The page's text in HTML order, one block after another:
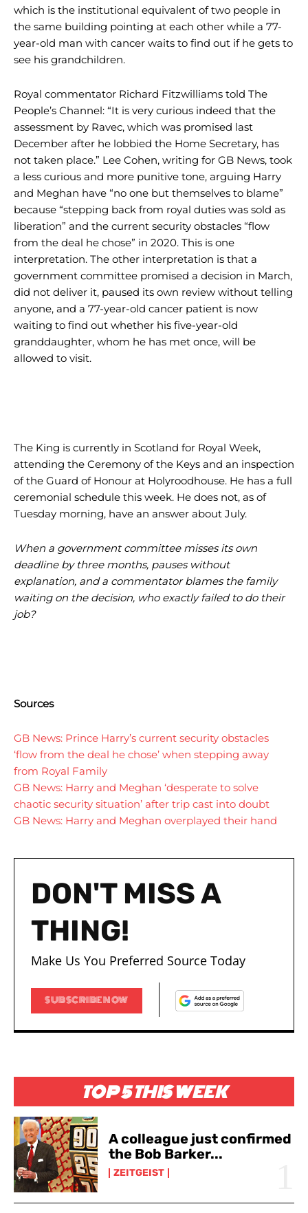
I've read and accept thePrivacy Policy.
I've read and accept thePrivacy Policy.
TOP 5 THIS WEEK
A colleague just confirmed
the Bob Barker...
ZEITGEIST
which is the institutional equivalent of two people in
the same building pointing at each other while a 77-
year-old man with cancer waits to find out if he gets to
see his grandchildren.
Royal commentator Richard Fitzwilliams told The
People’s Channel: “It is very curious indeed that the
assessment by Ravec, which was promised last
December after he lobbied the Home Secretary, has
not taken place.” Lee Cohen, writing for GB News, took
a less curious and more punitive tone, arguing Harry
and Meghan have “no one but themselves to blame”
because “stepping back from royal duties was sold as
liberation” and the current security obstacles “flow
from the deal he chose” in 2020. This is one
interpretation. The other interpretation is that a
government committee promised a decision in March,
did not deliver it, paused its own review without telling
anyone, and a 77-year-old cancer patient is now
waiting to find out whether his five-year-old
granddaughter, whom he has met once, will be
allowed to visit.
The King is currently in Scotland for Royal Week,
attending the Ceremony of the Keys and an inspection
of the Guard of Honour at Holyroodhouse. He has a full
ceremonial schedule this week. He does not, as of
Tuesday morning, have an answer about July.
When a government committee misses its own
deadline by three months, pauses without
explanation, and a commentator blames the family
waiting on the decision, who exactly failed to do their
job?
Sources
GB News: Prince Harry’s current security obstacles
‘flow from the deal he chose’ when stepping away
from Royal Family
GB News: Harry and Meghan ‘desperate to solve
chaotic security situation’ after trip cast into doubt
GB News: Harry and Meghan overplayed their hand
DON'T MISS A
THING!
Make Us You Preferred Source Today
SUBSCRIBE NOW